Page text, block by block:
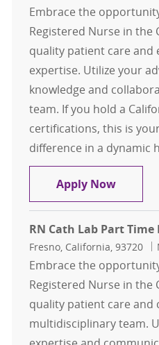
Embrace the
Registered Nurse in the
quality patient care and
expertise. Utilize your
knowledge and
team. If you hold a
certifications, this is
difference in a dynamic
Apply NowRN
RN Cath Lab Part Time
Location
Fresno, California, 93720
Embrace the
Registered Nurse in the
quality patient care and
multidisciplinary team.